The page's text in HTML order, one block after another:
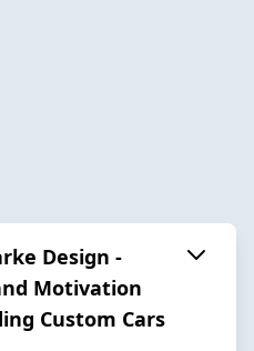
Design -
Motivation
Custom Cars